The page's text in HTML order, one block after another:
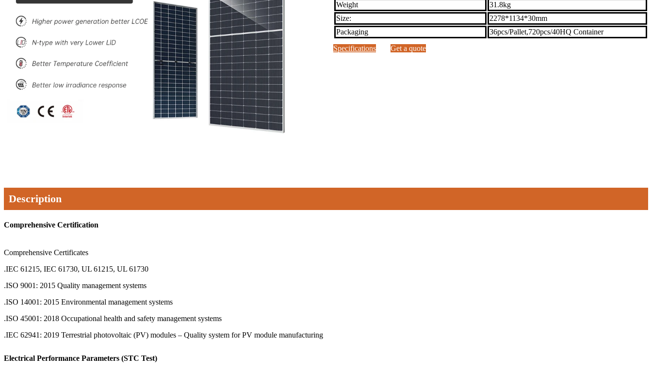
Weight
31.8kg
Size:
2278*1134*30mm
Packaging
36pcs/Pallet,720pcs/40HQ Container
Specifications
Get a quote
Description
Comprehensive Certification
Comprehensive Certificates
.IEC 61215, IEC 61730, UL 61215, UL 61730
.ISO 9001: 2015 Quality management systems
.ISO 14001: 2015 Environmental management systems
.ISO 45001: 2018 Occupational health and safety management systems
.IEC 62941: 2019 Terrestrial photovoltaic (PV) modules – Quality system for PV module manufacturing
Electrical Performance Parameters (STC Test)